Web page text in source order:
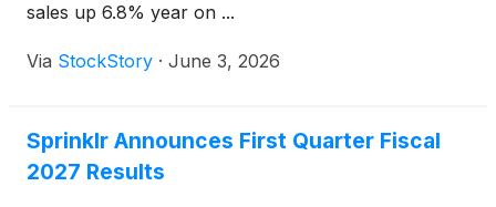
sales up 6.8% year on ...
Via StockStory · June 3, 2026
Sprinklr Announces First Quarter Fiscal
2027 Results